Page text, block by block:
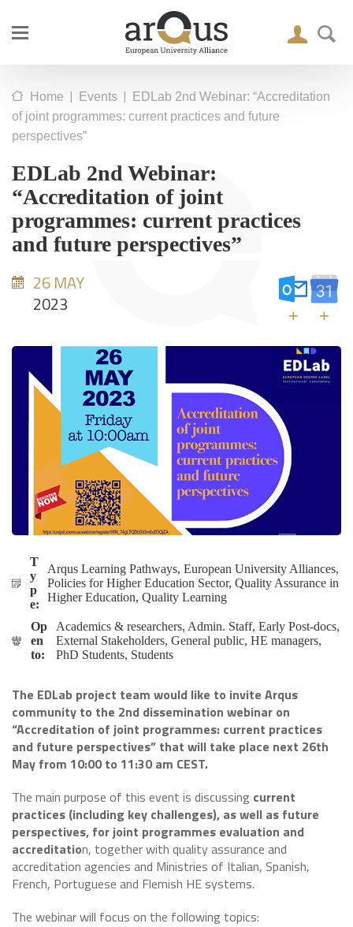
Home | Events |
EDLab 2nd Webinar: “Accreditation
of joint programmes: current practices and future
perspectives”
EDLab 2nd Webinar:
“Accreditation of joint
programmes: current practices
and future perspectives”
26 MAY
2023
+ +
T
y
p
e:
Arqus Learning Pathways, European University Alliances,
Policies for Higher Education Sector, Quality Assurance in
Higher Education, Quality Learning
Op
en
to:
Academics & researchers, Admin. Staff, Early Post-docs,
External Stakeholders, General public, HE managers,
PhD Students, Students
The EDLab project team would like to invite Arqus
community to the 2nd dissemination webinar on
“Accreditation of joint programmes: current practices
and future perspectives” that will take place next 26th
May from 10:00 to 11:30 am CEST.
The main purpose of this event is discussing current
practices (including key challenges), as well as future
perspectives, for joint programmes evaluation and
accreditation, together with quality assurance and
accreditation agencies and Ministries of Italian, Spanish,
French, Portuguese and Flemish HE systems.
The webinar will focus on the following topics: